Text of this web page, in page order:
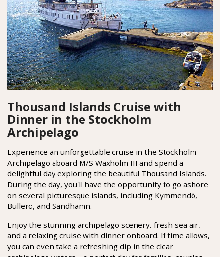
Thousand Islands Cruise with
Dinner in the Stockholm
Archipelago
Experience an unforgettable cruise in the Stockholm
Archipelago aboard M/S Waxholm III and spend a
delightful day exploring the beautiful Thousand Islands.
During the day, you'll have the opportunity to go ashore
on several picturesque islands, including Kymmendö,
Bullerö, and Sandhamn.
Enjoy the stunning archipelago scenery, fresh sea air,
and a relaxing cruise with dinner onboard. If time allows,
you can even take a refreshing dip in the clear